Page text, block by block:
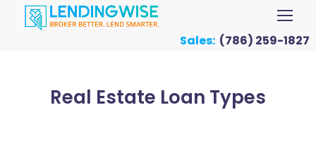
Sales: (786) 259-1827
Real Estate Loan Types